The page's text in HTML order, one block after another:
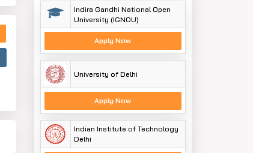
Indira Gandhi National Open
University (IGNOU)
Apply Now
University of Delhi
Apply Now
Indian Institute of Technology
Delhi